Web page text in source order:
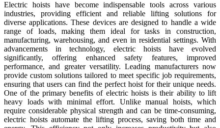
Electric hoists have become indispensable tools across various
industries, providing efficient and reliable lifting solutions for
diverse applications. These devices are designed to handle a wide
range of loads, making them ideal for tasks in construction,
manufacturing, warehousing, and even in residential settings. With
advancements in technology, electric hoists have evolved
significantly, offering enhanced safety features, improved
performance, and greater versatility. Leading manufacturers now
provide custom solutions tailored to meet specific job requirements,
ensuring that users can find the perfect hoist for their unique needs.
One of the primary benefits of electric hoists is their ability to lift
heavy loads with minimal effort. Unlike manual hoists, which
require considerable physical strength and can be time-consuming,
electric hoists automate the lifting process, saving both time and